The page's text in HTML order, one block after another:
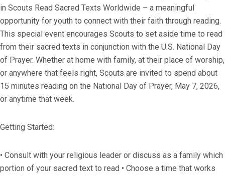
in Scouts Read Sacred Texts Worldwide – a meaningful
opportunity for youth to connect with their faith through reading.
This special event encourages Scouts to set aside time to read
from their sacred texts in conjunction with the U.S. National Day
of Prayer. Whether at home with family, at their place of worship,
or anywhere that feels right, Scouts are invited to spend about
15 minutes reading on the National Day of Prayer, May 7, 2026,
or anytime that week.
Getting Started:
• Consult with your religious leader or discuss as a family which
portion of your sacred text to read • Choose a time that works